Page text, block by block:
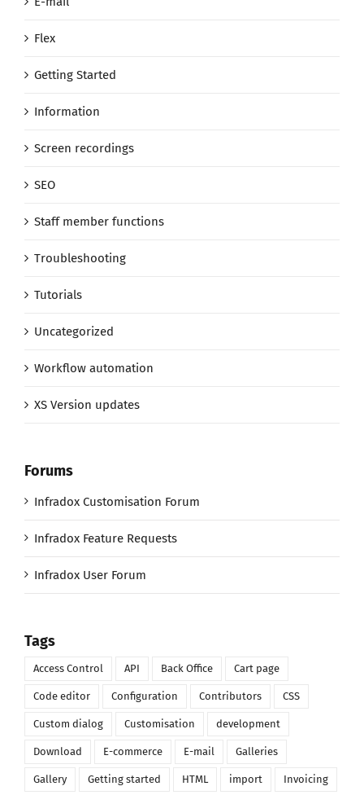
Flex
Getting Started
Information
Screen recordings
SEO
Staff member functions
Troubleshooting
Tutorials
Uncategorized
Workflow automation
XS Version updates
Forums
Infradox Customisation Forum
Infradox Feature Requests
Infradox User Forum
Tags
Access Control API Back Office Cart page
Code editor Configuration Contributors CSS
Custom dialog Customisation development
Download E-commerce E-mail Galleries
Gallery Getting started HTML import Invoicing